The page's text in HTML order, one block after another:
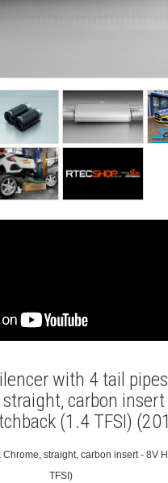
with 4 tail
straight, carbon
(1.4 TFSI)
straight, carbon insert - 8V
TFSI)